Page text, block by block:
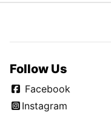
Follow Us
Facebook
Instagram